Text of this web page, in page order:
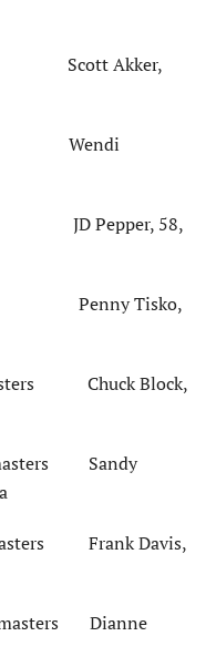
Scott Akker,
Wendi
JD Pepper, 58,
Penny Tisko,
Chuck Block,
Sandy
Frank Davis,
Dianne